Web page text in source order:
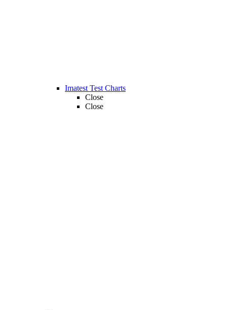
Imatest Test Charts
Close
Close